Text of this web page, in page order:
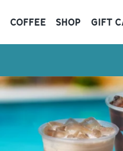
COFFEE SHOP GIFT